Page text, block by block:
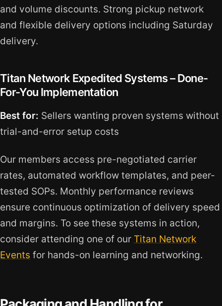
and volume discounts. Strong pickup network
and flexible delivery options including Saturday
delivery.
Titan Network Expedited Systems – Done-
For-You Implementation
Best for: Sellers wanting proven systems without
trial-and-error setup costs
Our members access pre-negotiated carrier
rates, automated workflow templates, and peer-
tested SOPs. Monthly performance reviews
ensure continuous optimization of delivery speed
and margins. To see these systems in action,
consider attending one of our Titan Network
Events for hands-on learning and networking.